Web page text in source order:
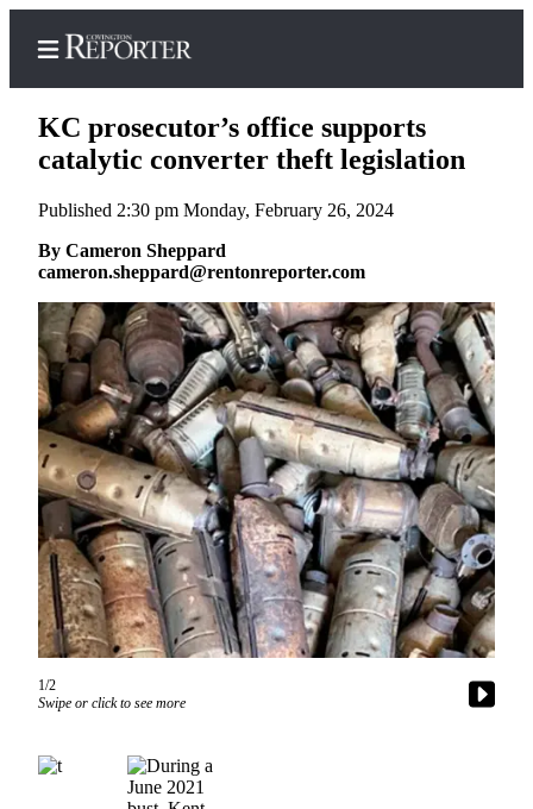
Home
Search
News
Northwest
Submit
a
Photo
Submit
a Story
Idea
Submit
a Press
Release
News
KC prosecutor’s office supports
catalytic converter theft legislation
Published 2:30 pm Monday, February 26, 2024
By Cameron Sheppard
cameron.sheppard@rentonreporter.com
1/2
Swipe or click to see more